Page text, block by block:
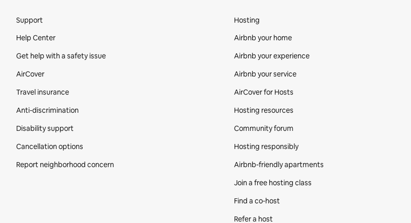
Support
Help Center
Get help with a safety issue
AirCover
Travel insurance
Anti-discrimination
Disability support
Cancellation options
Report neighborhood concern
Hosting
Airbnb your home
Airbnb your experience
Airbnb your service
AirCover for Hosts
Hosting resources
Community forum
Hosting responsibly
Airbnb-friendly apartments
Join a free hosting class
Find a co‑host
Refer a host